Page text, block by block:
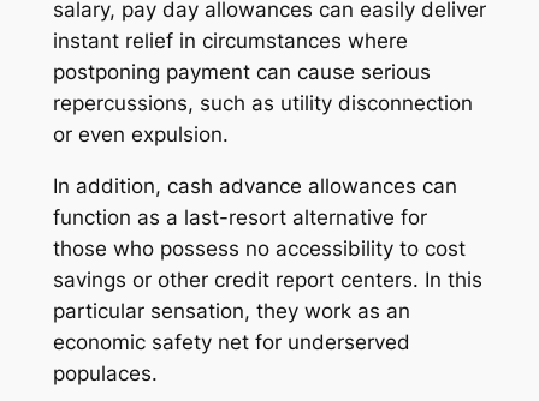
salary, pay day allowances can easily deliver
instant relief in circumstances where
postponing payment can cause serious
repercussions, such as utility disconnection
or even expulsion.
In addition, cash advance allowances can
function as a last-resort alternative for
those who possess no accessibility to cost
savings or other credit report centers. In this
particular sensation, they work as an
economic safety net for underserved
populaces.